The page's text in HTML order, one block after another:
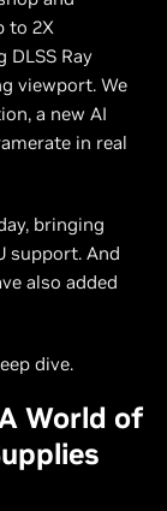
to 2X
DLSS Ray
viewport. We
a new AI
in real
bringing
support. And
also added
dive.
World of